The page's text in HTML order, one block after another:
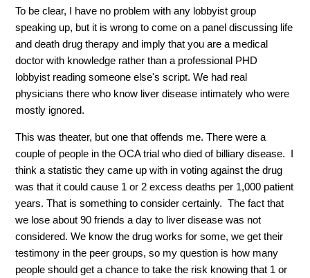
To be clear, I have no problem with any lobbyist group
speaking up, but it is wrong to come on a panel discussing life
and death drug therapy and imply that you are a medical
doctor with knowledge rather than a professional PHD
lobbyist reading someone else's script. We had real
physicians there who know liver disease intimately who were
mostly ignored.
This was theater, but one that offends me. There were a
couple of people in the OCA trial who died of billiary disease. I
think a statistic they came up with in voting against the drug
was that it could cause 1 or 2 excess deaths per 1,000 patient
years. That is something to consider certainly. The fact that
we lose about 90 friends a day to liver disease was not
considered. We know the drug works for some, we get their
testimony in the peer groups, so my question is how many
people should get a chance to take the risk knowing that 1 or